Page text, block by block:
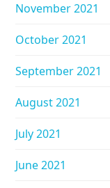
November 2021
October 2021
September 2021
August 2021
July 2021
June 2021